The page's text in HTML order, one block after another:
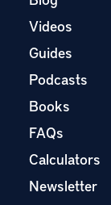
Videos
Guides
Podcasts
Books
FAQs
Calculators
Newsletter